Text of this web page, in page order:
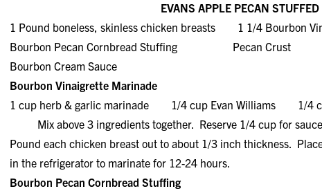
EVANS APPLE PECAN
1 Pound boneless, skinless chicken breasts 1 1/4 Bourbon
Bourbon Pecan Cornbread Stuffing Pecan Crust
Bourbon Cream Sauce
Bourbon Vinaigrette Marinade
1 cup herb & garlic marinade 1/4 cup Evan Williams 1/4
Mix above 3 ingredients together. Reserve 1/4 cup for
Pound each chicken breast out to about 1/3 inch thickness.
in the refrigerator to marinate for 12-24 hours.
Bourbon Pecan Cornbread Stuffing